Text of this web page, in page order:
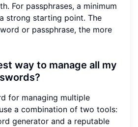
For passphrases, a minimum
strong starting point. The
or passphrase, the more
way to manage all my
for managing multiple
a combination of two tools:
generator and a reputable